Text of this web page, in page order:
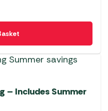
– Includes Summer